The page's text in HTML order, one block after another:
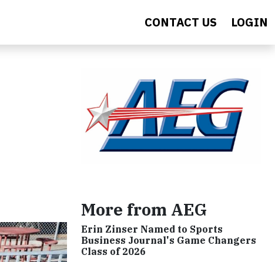
CONTACT US LOGIN
More from AEG
Erin Zinser Named to Sports
Business Journal's Game Changers
Class of 2026